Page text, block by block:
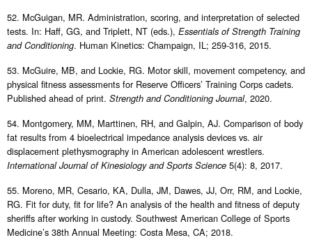
52. McGuigan, MR. Administration, scoring, and interpretation of selected
tests. In: Haff, GG, and Triplett, NT (eds.), Essentials of Strength Training
and Conditioning. Human Kinetics: Champaign, IL; 259-316, 2015.
53. McGuire, MB, and Lockie, RG. Motor skill, movement competency, and
physical fitness assessments for Reserve Officers’ Training Corps cadets.
Published ahead of print. Strength and Conditioning Journal, 2020.
54. Montgomery, MM, Marttinen, RH, and Galpin, AJ. Comparison of body
fat results from 4 bioelectrical impedance analysis devices vs. air
displacement plethysmography in American adolescent wrestlers.
International Journal of Kinesiology and Sports Science 5(4): 8, 2017.
55. Moreno, MR, Cesario, KA, Dulla, JM, Dawes, JJ, Orr, RM, and Lockie,
RG. Fit for duty, fit for life? An analysis of the health and fitness of deputy
sheriffs after working in custody. Southwest American College of Sports
Medicine’s 38th Annual Meeting: Costa Mesa, CA; 2018.